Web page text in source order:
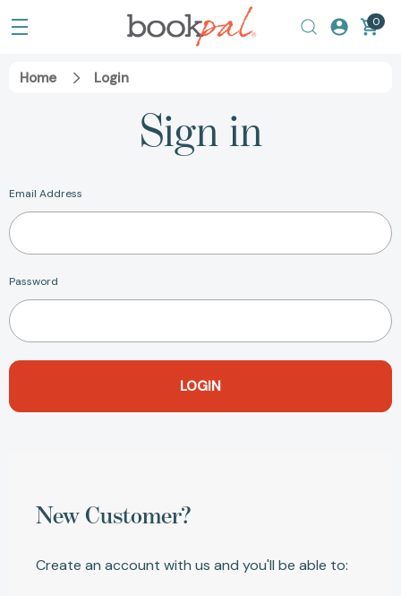
0
Home Login
Sign in
Email Address
Password
New Customer?
Create an account with us and you'll be able to: